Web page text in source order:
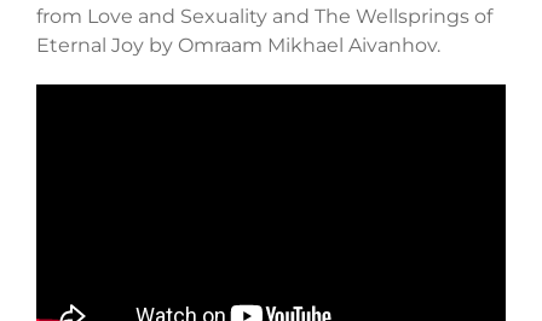
from Love and Sexuality and The Wellsprings of
Eternal Joy by Omraam Mikhael Aivanhov.